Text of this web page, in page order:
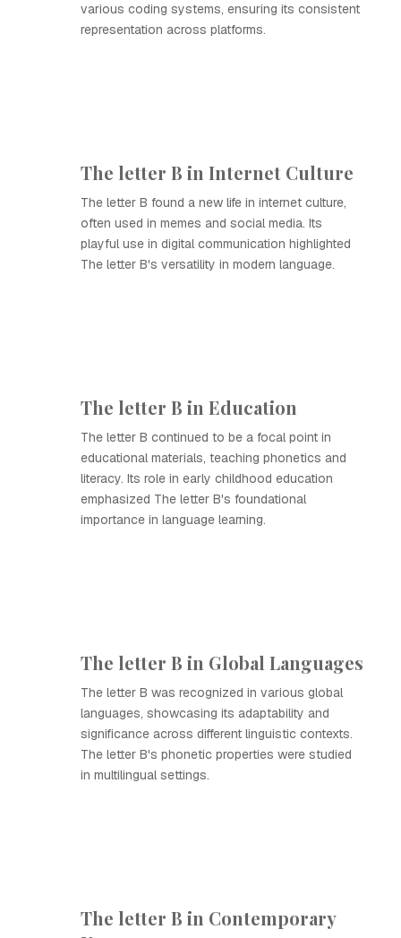
various coding systems, ensuring its consistent
representation across platforms.
The letter B in Internet Culture
The letter B found a new life in internet culture,
often used in memes and social media. Its
playful use in digital communication highlighted
The letter B's versatility in modern language.
The letter B in Education
The letter B continued to be a focal point in
educational materials, teaching phonetics and
literacy. Its role in early childhood education
emphasized The letter B's foundational
importance in language learning.
The letter B in Global Languages
The letter B was recognized in various global
languages, showcasing its adaptability and
significance across different linguistic contexts.
The letter B's phonetic properties were studied
in multilingual settings.
The letter B in Contemporary